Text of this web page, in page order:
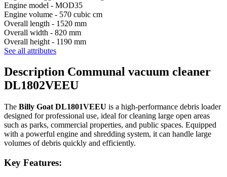
Engine model - MOD35
Engine volume - 570 cubic cm
Overall length - 1520 mm
Overall width - 820 mm
Overall height - 1190 mm
See all attributes
Description Communal vacuum cleaner
DL1802VEEU
The Billy Goat DL1801VEEU is a high-performance debris loader
designed for professional use, ideal for cleaning large open areas
such as parks, commercial properties, and public spaces. Equipped
with a powerful engine and shredding system, it can handle large
volumes of debris quickly and efficiently.
Key Features: